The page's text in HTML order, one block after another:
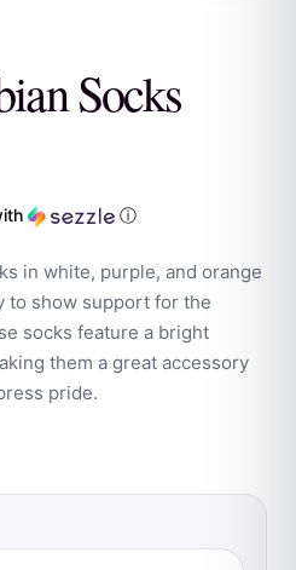
Socks
ⓘ
in white, purple, and orange
to show support for the
socks feature a bright
them a great accessory
pride.